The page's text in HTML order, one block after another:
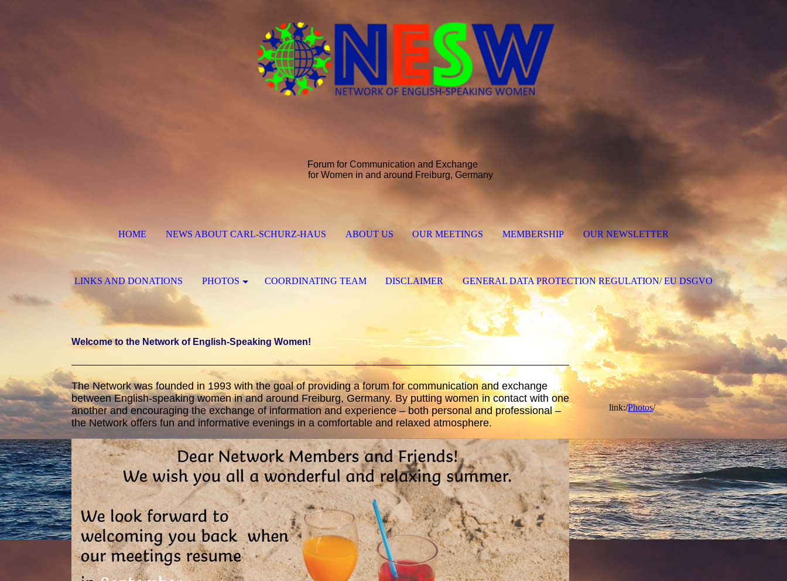
Forum for Communication and Exchange
for Women in and around Freiburg, Germany
HOME NEWS ABOUT CARL-SCHURZ-HAUS ABOUT US OUR MEETINGS MEMBERSHIP OUR NEWSLETTER
LINKS AND DONATIONS PHOTOS COORDINATING TEAM DISCLAIMER GENERAL DATA PROTECTION REGULATION/ EU DSGVO
Welcome to the Network of English-Speaking Women!
The Network was founded in 1993 with the goal of providing a forum for communication and exchange
between English-speaking women in and around Freiburg, Germany. By putting women in contact with one
another and encouraging the exchange of information and experience – both personal and professional –
the Network offers fun and informative evenings in a comfortable and relaxed atmosphere.
link:/Photos/